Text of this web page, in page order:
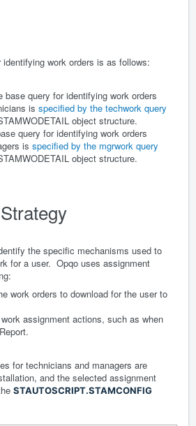
work orders is as follows:
base query for identifying work orders
is specified by the techwork query
object structure.
query for identifying work orders
is specified by the mgrwork query
object structure.
the specific mechanisms used to
for a user. Opqo uses assignment
work orders to download for the user to
assignment actions, such as when
for technicians and managers are
and the selected assignment
STAUTOSCRIPT.STAMCONFIG